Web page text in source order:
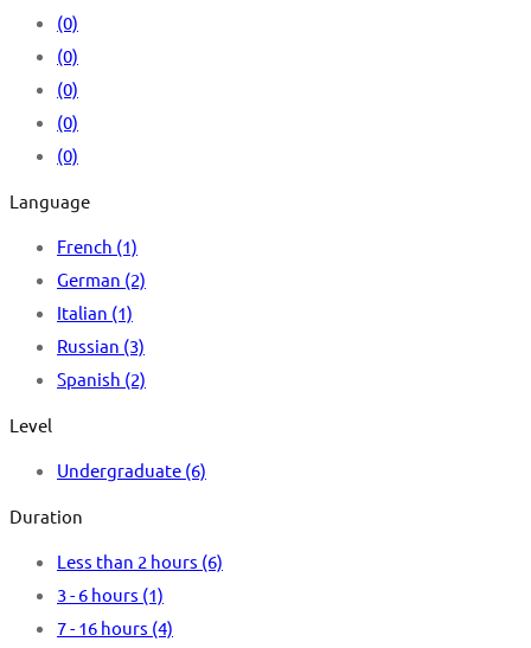
(0)
(0)
(0)
(0)
(0)
Language
French (1)
German (2)
Italian (1)
Russian (3)
Spanish (2)
Level
Undergraduate (6)
Duration
Less than 2 hours (6)
3 - 6 hours (1)
7 - 16 hours (4)